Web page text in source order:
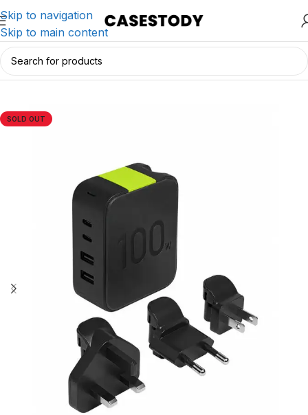
Skip to navigation
Skip to main content
Home/Charging & Lifestyle Accessories/Chargers
SOLD OUT